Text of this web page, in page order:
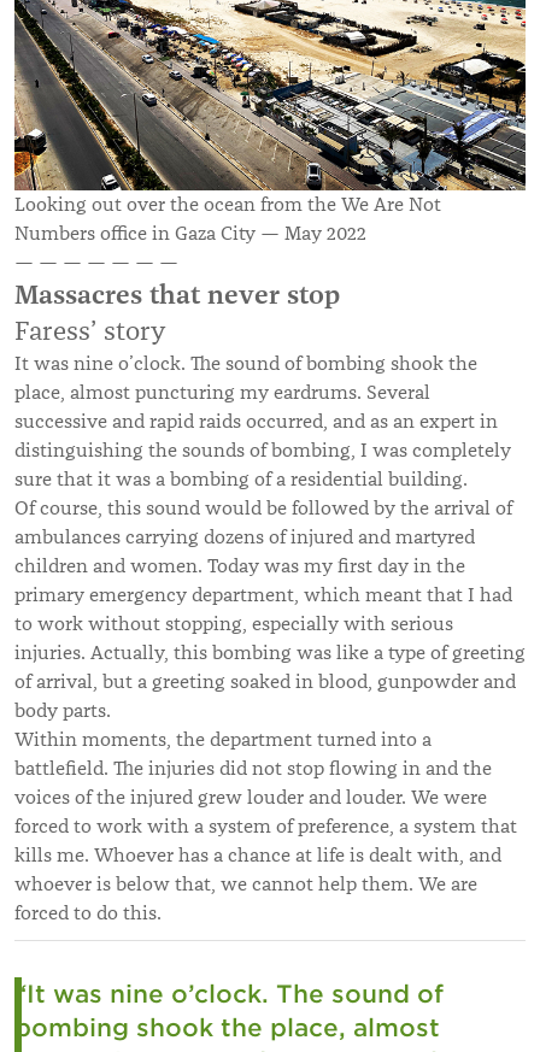
Looking out over the ocean from the We Are Not
Numbers office in Gaza City — May 2022
— — — — — — —
Massacres that never stop
Faress’ story
It was nine o’clock. The sound of bombing shook the
place, almost puncturing my eardrums. Several
successive and rapid raids occurred, and as an expert in
distinguishing the sounds of bombing, I was completely
sure that it was a bombing of a residential building.
Of course, this sound would be followed by the arrival of
ambulances carrying dozens of injured and martyred
children and women. Today was my first day in the
primary emergency department, which meant that I had
to work without stopping, especially with serious
injuries. Actually, this bombing was like a type of greeting
of arrival, but a greeting soaked in blood, gunpowder and
body parts.
Within moments, the department turned into a
battlefield. The injuries did not stop flowing in and the
voices of the injured grew louder and louder. We were
forced to work with a system of preference, a system that
kills me. Whoever has a chance at life is dealt with, and
whoever is below that, we cannot help them. We are
forced to do this.
“It was nine o’clock. The sound of
bombing shook the place, almost